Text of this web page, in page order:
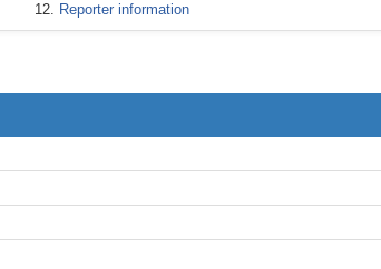
Reporter information